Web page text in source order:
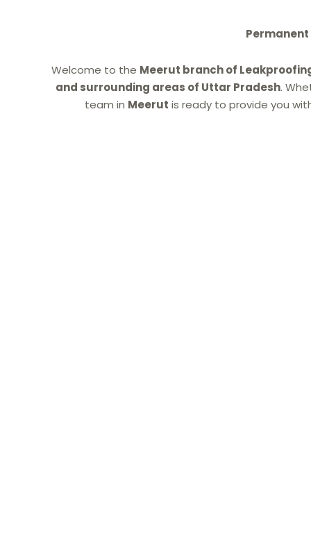
Welcome to the Meerut branch of
and surrounding areas of Uttar Pradesh.
team in Meerut is ready to provide you